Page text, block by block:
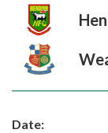
Date: